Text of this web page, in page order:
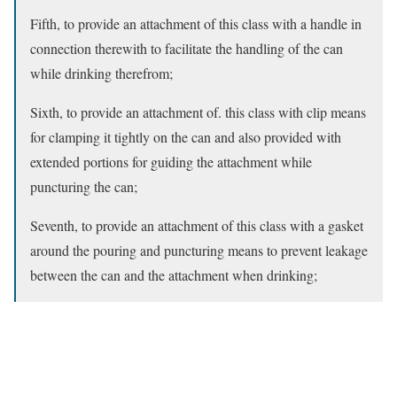
Fifth, to provide an attachment of this class with a handle in
connection therewith to facilitate the handling of the can
while drinking therefrom;
Sixth, to provide an attachment of. this class with clip means
for clamping it tightly on the can and also provided with
extended portions for guiding the attachment while
puncturing the can;
Seventh, to provide an attachment of this class with a gasket
around the pouring and puncturing means to prevent leakage
between the can and the attachment when drinking;